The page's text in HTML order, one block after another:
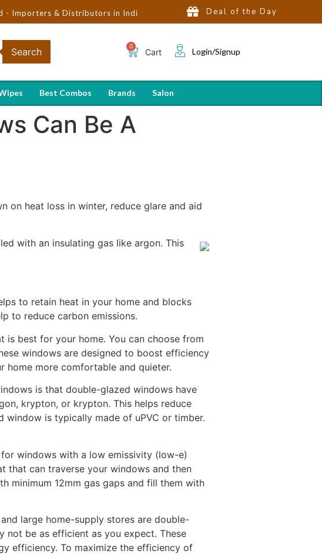
& Distributors in India | Hot Selling Brands in USA, UK, Dubai, Qatar &
Deal of the Day
Search Cart Login/Signup
Best Combos Brands Salon
Can Be A
on heat loss in winter, reduce glare and aid
with an insulating gas like argon. This
to retain heat in your home and blocks
to reduce carbon emissions.
is best for your home. You can choose from
windows are designed to boost efficiency
home more comfortable and quieter.
is that double-glazed windows have
krypton, or krypton. This helps reduce
window is typically made of uPVC or timber.
windows with a low emissivity (low-e)
that can traverse your windows and then
minimum 12mm gas gaps and fill them with
large home-supply stores are double-
not be as efficient as you expect. These
efficiency. To maximize the efficiency of